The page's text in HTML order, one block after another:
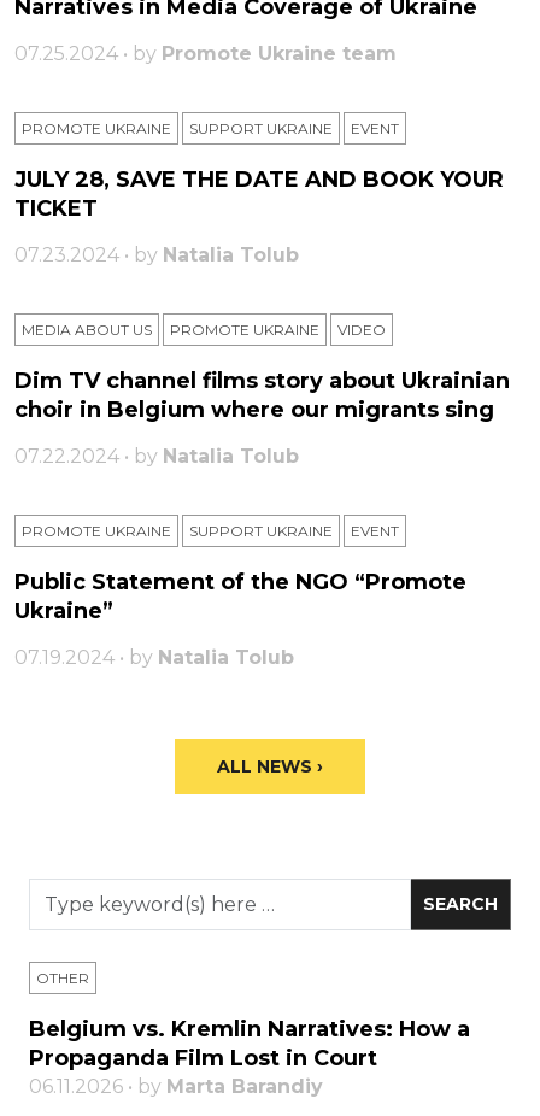
Narratives in Media Coverage of Ukraine
07.25.2024 • by Promote Ukraine team
PROMOTE UKRAINE SUPPORT UKRAINE ЕVENT
JULY 28, SAVE THE DATE AND BOOK YOUR
TICKET
07.23.2024 • by Natalia Tolub
MEDIA ABOUT US PROMOTE UKRAINE VIDEO
Dim TV channel films story about Ukrainian
choir in Belgium where our migrants sing
07.22.2024 • by Natalia Tolub
PROMOTE UKRAINE SUPPORT UKRAINE ЕVENT
Public Statement of the NGO “Promote
Ukraine”
07.19.2024 • by Natalia Tolub
ALL NEWS ›
OTHER
Belgium vs. Kremlin Narratives: How a
Propaganda Film Lost in Court
06.11.2026 • by Marta Barandiy